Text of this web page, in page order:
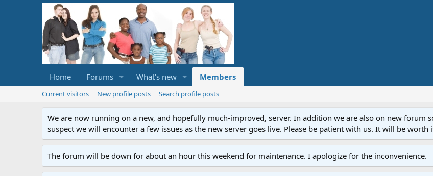
Home Forums What's new Members
Current visitors New profile posts Search profile posts
We are now running on a new, and hopefully much-improved, server. In addition we are also on new forum
suspect we will encounter a few issues as the new server goes live. Please be patient with us. It will be worth
The forum will be down for about an hour this weekend for maintenance. I apologize for the inconvenience.